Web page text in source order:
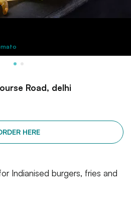
Road, delhi
HERE
Indianised burgers, fries and